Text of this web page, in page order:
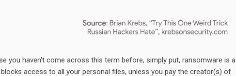
you haven't come across this term before, simply put, ransomware is a
access to all your personal files, unless you pay the creator(s) of